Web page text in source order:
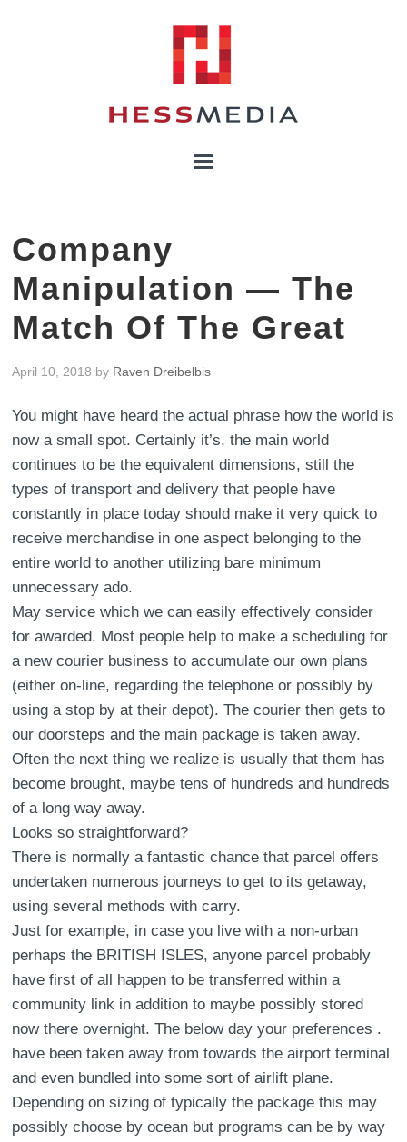
Company
Manipulation — The
Match Of The Great
April 10, 2018 by Raven Dreibelbis
You might have heard the actual phrase how the world is
now a small spot. Certainly it’s, the main world
continues to be the equivalent dimensions, still the
types of transport and delivery that people have
constantly in place today should make it very quick to
receive merchandise in one aspect belonging to the
entire world to another utilizing bare minimum
unnecessary ado.
May service which we can easily effectively consider
for awarded. Most people help to make a scheduling for
a new courier business to accumulate our own plans
(either on-line, regarding the telephone or possibly by
using a stop by at their depot). The courier then gets to
our doorsteps and the main package is taken away.
Often the next thing we realize is usually that them has
become brought, maybe tens of hundreds and hundreds
of a long way away.
Looks so straightforward?
There is normally a fantastic chance that parcel offers
undertaken numerous journeys to get to its getaway,
using several methods with carry.
Just for example, in case you live with a non-urban
perhaps the BRITISH ISLES, anyone parcel probably
have first of all happen to be transferred within a
community link in addition to maybe possibly stored
now there overnight. The below day your preferences .
have been taken away from towards the airport terminal
and even bundled into some sort of airlift plane.
Depending on sizing of typically the package this may
possibly choose by ocean but programs can be by way